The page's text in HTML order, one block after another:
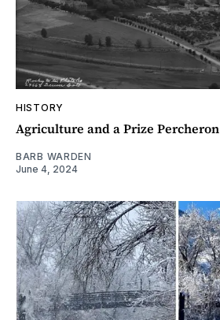
HISTORY
Agriculture and a Prize Percheron
BARB WARDEN
June 4, 2024